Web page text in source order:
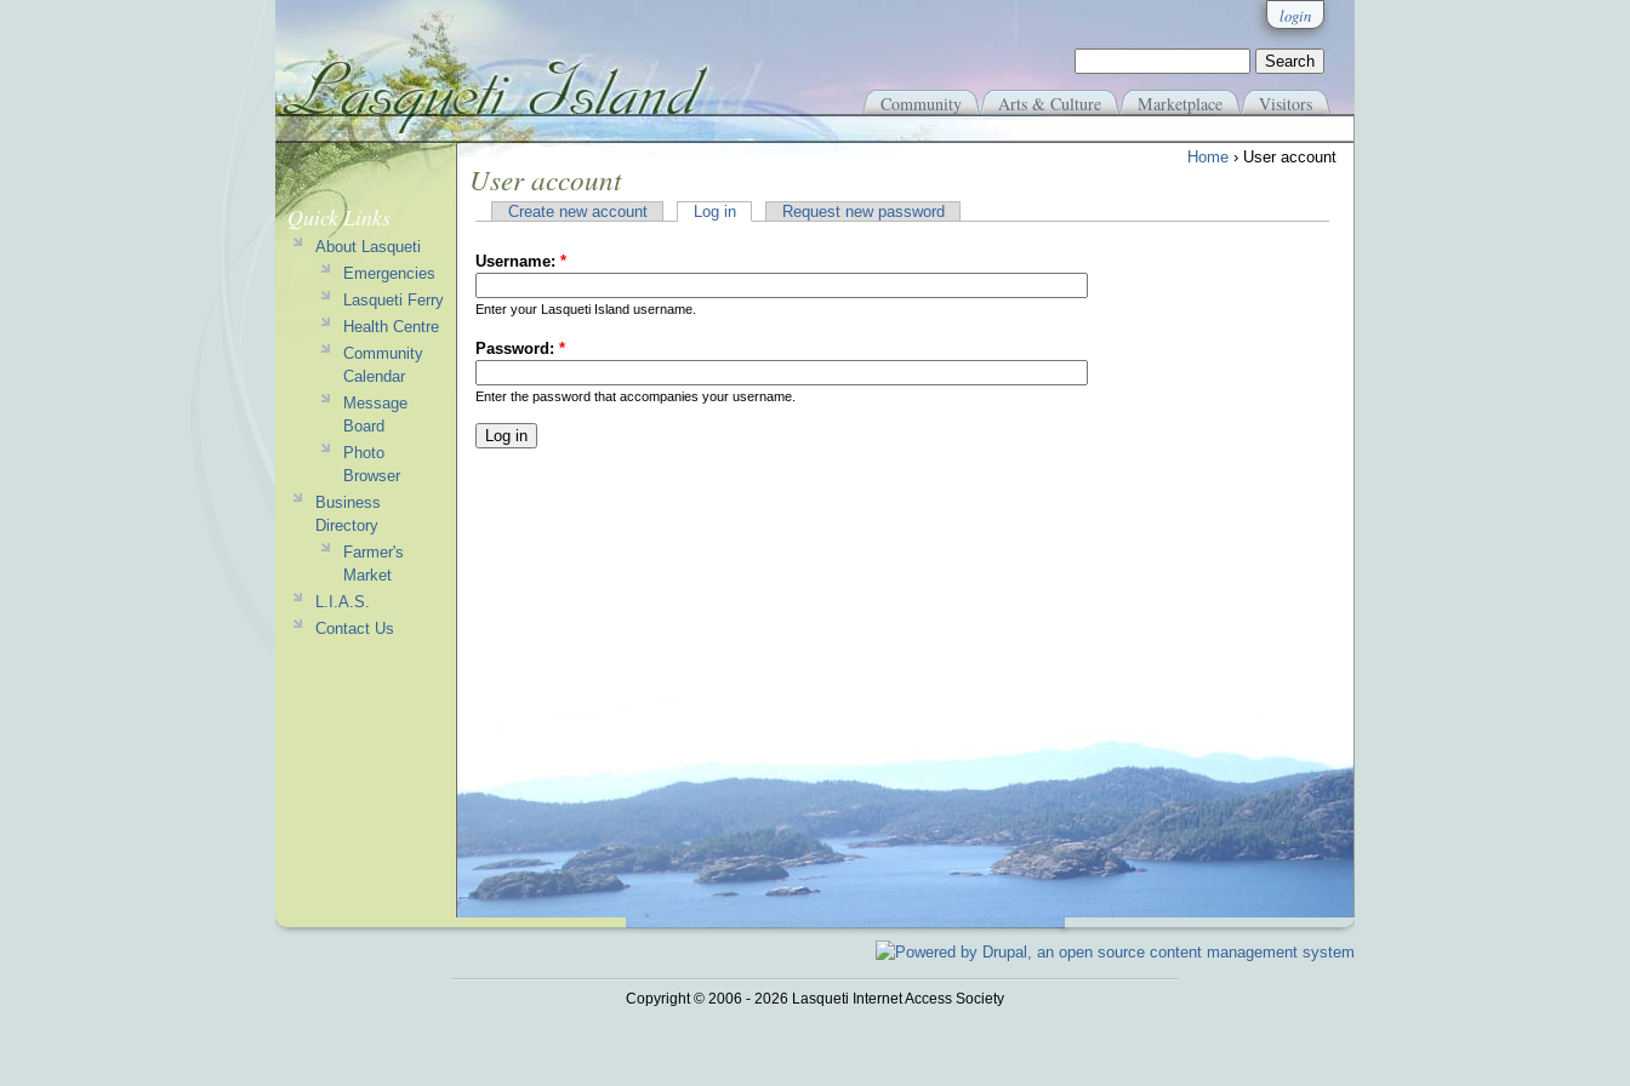
login
Community Arts & Culture Marketplace Visitors
Home › User account
User account
Create new account Log in Request new password
Username: *
Enter your Lasqueti Island username.
Password: *
Enter the password that accompanies your username.
Quick Links
About Lasqueti
Emergencies
Lasqueti Ferry
Health Centre
Community
Calendar
Message
Board
Photo
Browser
Business
Directory
Farmer's
Market
L.I.A.S.
Contact Us
Copyright © 2006 - 2026 Lasqueti Internet Access Society